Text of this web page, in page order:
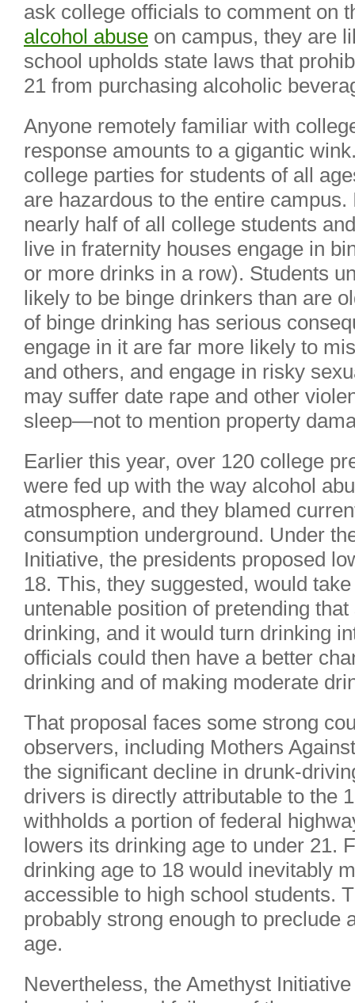
ask college officials to comment on
alcohol abuse on campus, they are
school upholds state laws that
21 from purchasing alcoholic
Anyone remotely familiar with
response amounts to a gigantic
college parties for students of all
are hazardous to the entire campus.
nearly half of all college students
live in fraternity houses engage in
or more drinks in a row). Students
likely to be binge drinkers than are
of binge drinking has serious
engage in it are far more likely to
and others, and engage in risky
may suffer date rape and other
sleep—not to mention property
Earlier this year, over 120 college
were fed up with the way alcohol
atmosphere, and they blamed
consumption underground. Under
Initiative, the presidents proposed
18. This, they suggested, would
untenable position of pretending
drinking, and it would turn drinking
officials could then have a better
drinking and of making moderate
That proposal faces some strong
observers, including Mothers
the significant decline in drunk-
drivers is directly attributable to the
withholds a portion of federal
lowers its drinking age to under 21.
drinking age to 18 would inevitably
accessible to high school students.
probably strong enough to preclude
age.
Nevertheless, the Amethyst